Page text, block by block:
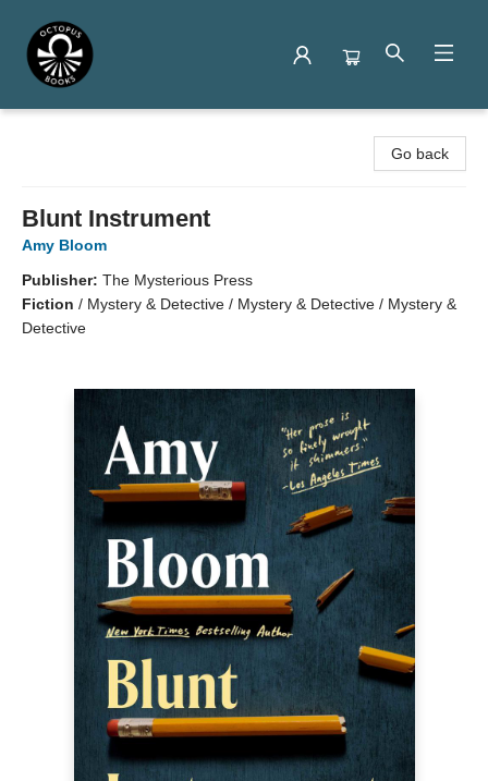
Go back
Blunt Instrument
Amy Bloom
Publisher: The Mysterious Press
Fiction / Mystery & Detective / Mystery & Detective / Mystery &
Detective